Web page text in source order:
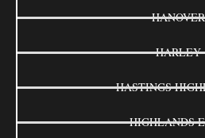
HANOVER
HARLEY
HASTINGS
HIGHLANDS